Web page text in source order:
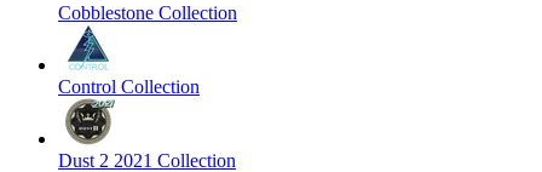
Cobblestone Collection
Control Collection
Dust 2 2021 Collection